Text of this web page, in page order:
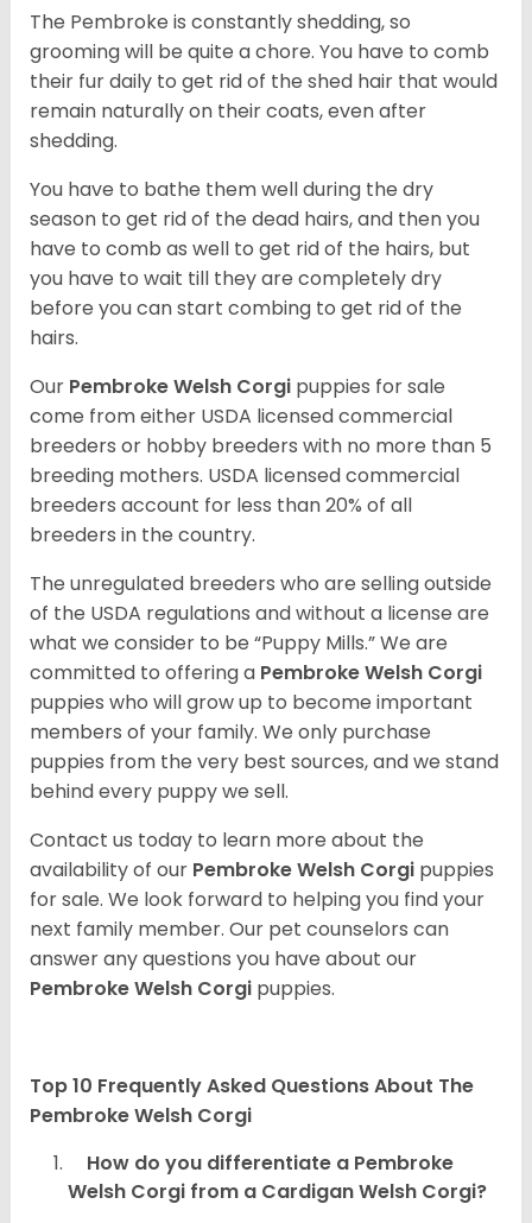
The Pembroke is constantly shedding, so
grooming will be quite a chore. You have to comb
their fur daily to get rid of the shed hair that would
remain naturally on their coats, even after
shedding.
You have to bathe them well during the dry
season to get rid of the dead hairs, and then you
have to comb as well to get rid of the hairs, but
you have to wait till they are completely dry
before you can start combing to get rid of the
hairs.
Our Pembroke Welsh Corgi puppies for sale
come from either USDA licensed commercial
breeders or hobby breeders with no more than 5
breeding mothers. USDA licensed commercial
breeders account for less than 20% of all
breeders in the country.
The unregulated breeders who are selling outside
of the USDA regulations and without a license are
what we consider to be “Puppy Mills.” We are
committed to offering a PembrokeWelsh Corgi
puppies who will grow up to become important
members of your family. We only purchase
puppies from the very best sources, and we stand
behind every puppy we sell.
Contact us today to learn more about the
availability of our Pembroke Welsh Corgi puppies
for sale. We look forward to helping you find your
next family member. Our pet counselors can
answer any questions you have about our
Pembroke Welsh Corgi puppies.
Top 10 Frequently Asked Questions About The
Pembroke Welsh Corgi
How do you differentiate a Pembroke
Welsh Corgi from a Cardigan Welsh Corgi?